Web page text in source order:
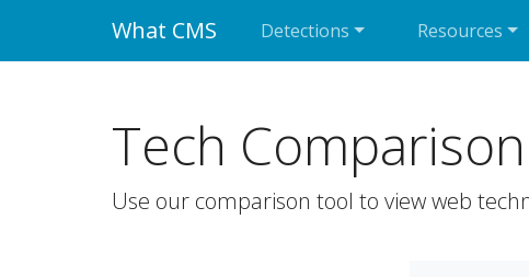
What CMS Detections Resources
Tech Comparison
Use our comparison tool to view web